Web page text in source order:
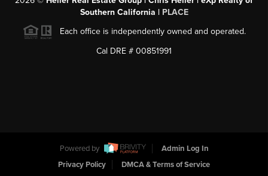
Southern California | PLACE
Each office is independently owned and operated.
Cal DRE # 00851991
Powered by
Admin Log In
Privacy Policy
DMCA & Terms of Service